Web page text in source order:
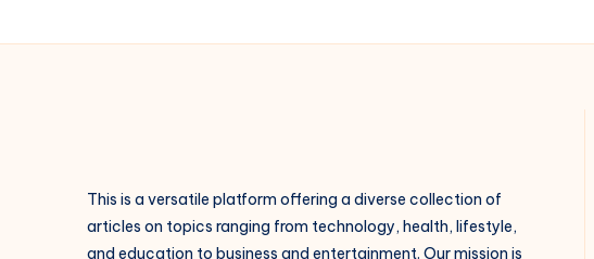
This is a versatile platform offering a diverse collection of
articles on topics ranging from technology, health, lifestyle,
and education to business and entertainment. Our mission is